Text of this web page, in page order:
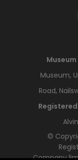
Museum,
Road,
©
Company